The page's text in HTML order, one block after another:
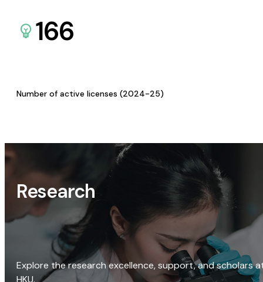
166
Number of active licenses (2024-25)
Research
Explore the research excellence, support, and scholars
HKU.